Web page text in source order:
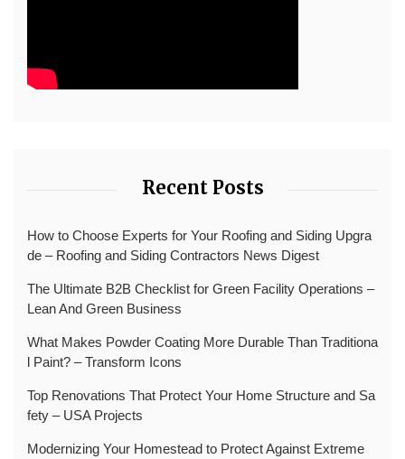
Recent Posts
How to Choose Experts for Your Roofing and Siding Upgra
de – Roofing and Siding Contractors News Digest
The Ultimate B2B Checklist for Green Facility Operations –
Lean And Green Business
What Makes Powder Coating More Durable Than Traditiona
l Paint? – Transform Icons
Top Renovations That Protect Your Home Structure and Sa
fety – USA Projects
Modernizing Your Homestead to Protect Against Extreme